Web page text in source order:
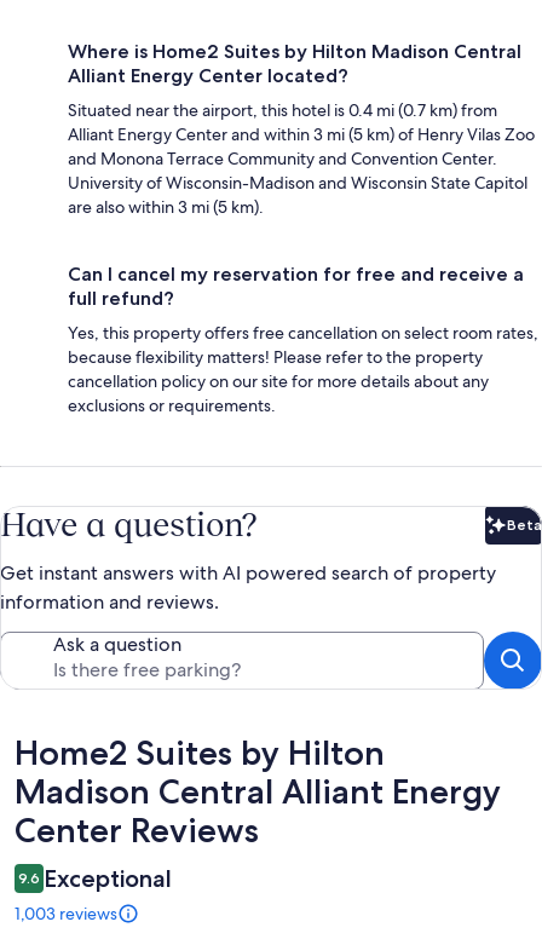
Where is Home2 Suites by Hilton Madison Central
Alliant Energy Center located?
Situated near the airport, this hotel is 0.4 mi (0.7 km) from
Alliant Energy Center and within 3 mi (5 km) of Henry Vilas Zoo
and Monona Terrace Community and Convention Center.
University of Wisconsin-Madison and Wisconsin State Capitol
are also within 3 mi (5 km).
Can I cancel my reservation for free and receive a
full refund?
Yes, this property offers free cancellation on select room rates,
because flexibility matters! Please refer to the property
cancellation policy on our site for more details about any
exclusions or requirements.
Have a question? Beta
Get instant answers with AI powered search of property
information and reviews.
Ask a question
Reviews
Home2 Suites by Hilton
Madison Central Alliant Energy
Center Reviews
9.6 Exceptional
1,003 reviews